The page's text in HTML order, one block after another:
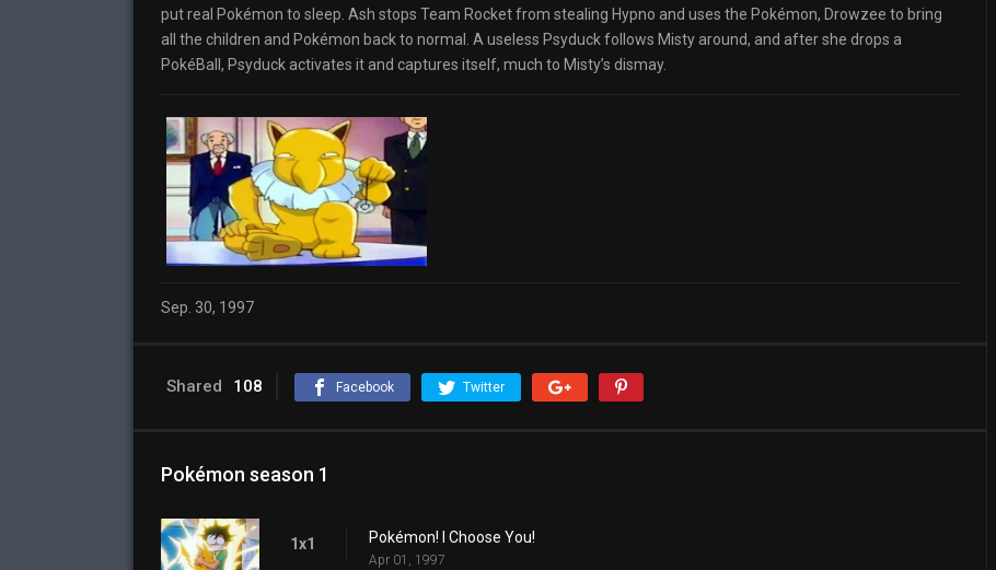
put real Pokémon to sleep. Ash stops Team Rocket from stealing Hypno and uses the Pokémon, Drowzee to bring
all the children and Pokémon back to normal. A useless Psyduck follows Misty around, and after she drops a
PokéBall, Psyduck activates it and captures itself, much to Misty’s dismay.
Sep. 30, 1997
Shared 108 Facebook Twitter
Pokémon season 1
1x1 Pokémon! I Choose You!
Apr 01, 1997